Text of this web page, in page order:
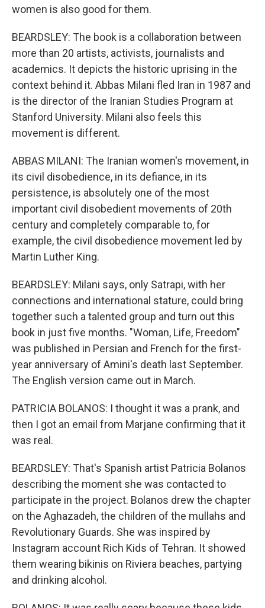
women is also good for them.
BEARDSLEY: The book is a collaboration between
more than 20 artists, activists, journalists and
academics. It depicts the historic uprising in the
context behind it. Abbas Milani fled Iran in 1987 and
is the director of the Iranian Studies Program at
Stanford University. Milani also feels this
movement is different.
ABBAS MILANI: The Iranian women's movement, in
its civil disobedience, in its defiance, in its
persistence, is absolutely one of the most
important civil disobedient movements of 20th
century and completely comparable to, for
example, the civil disobedience movement led by
Martin Luther King.
BEARDSLEY: Milani says, only Satrapi, with her
connections and international stature, could bring
together such a talented group and turn out this
book in just five months. "Woman, Life, Freedom"
was published in Persian and French for the first-
year anniversary of Amini's death last September.
The English version came out in March.
PATRICIA BOLANOS: I thought it was a prank, and
then I got an email from Marjane confirming that it
was real.
BEARDSLEY: That's Spanish artist Patricia Bolanos
describing the moment she was contacted to
participate in the project. Bolanos drew the chapter
on the Aghazadeh, the children of the mullahs and
Revolutionary Guards. She was inspired by
Instagram account Rich Kids of Tehran. It showed
them wearing bikinis on Riviera beaches, partying
and drinking alcohol.